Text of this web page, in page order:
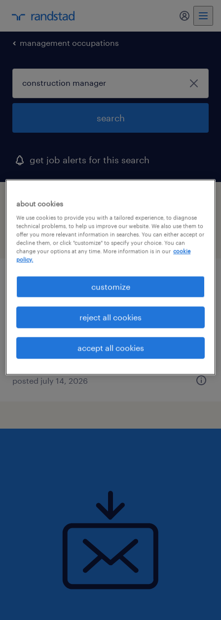
my
management occupations
search
get job alerts for this search
1 construction manager job found in
woburn, massachusetts
filter 2
property manager
boston, massachusetts
posted july 14, 2026
about cookies
We use cookies to provide you with a tailored experience, to diagnose
technical problems, to help us improve our website. We also use them to
offer you more relevant information in searches. You can either accept or
decline them, or click "customize" to specify your choice. You can
change your options at any time. More information is in our cookie
policy.
customize
reject all cookies
accept all cookies